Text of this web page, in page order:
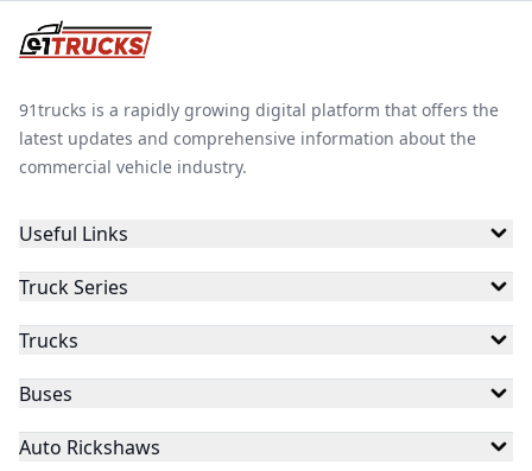
91trucks is a rapidly growing digital platform that offers the
latest updates and comprehensive information about the
commercial vehicle industry.
Useful Links
Truck Series
Trucks
Buses
Auto Rickshaws